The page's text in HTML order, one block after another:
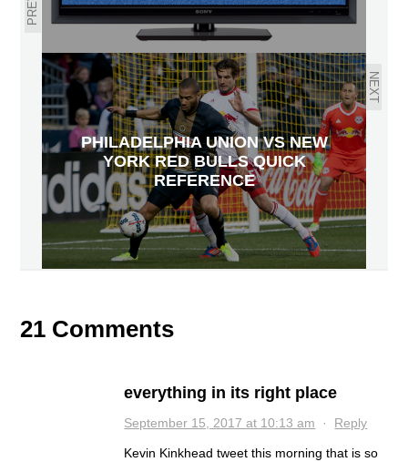
NEXT
PHILADELPHIA UNION VS NEW
YORK RED BULLS QUICK
REFERENCE
21 Comments
everything in its right place
September 15, 2017 at 10:13 am · Reply
Kevin Kinkhead tweet this morning that is so